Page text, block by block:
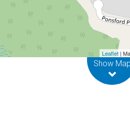
Leaflet |
Show Map